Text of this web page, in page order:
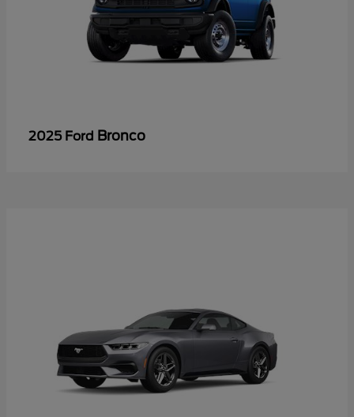
2025 Ford Bronco